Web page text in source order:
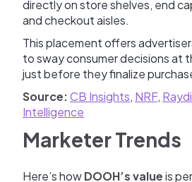
directly on store shelves, end
and checkout aisles.
This placement offers
to sway consumer decisions at
just before they finalize
Source:CB Insights, NRF,
Intelligence
Marketer Trends
Here’s howDOOH’s valueis